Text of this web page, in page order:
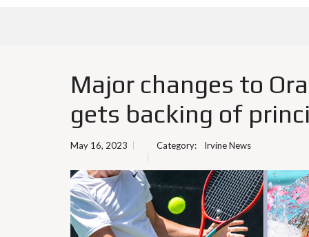
Major changes to
gets backing of
May 16, 2023 Category: Irvine News